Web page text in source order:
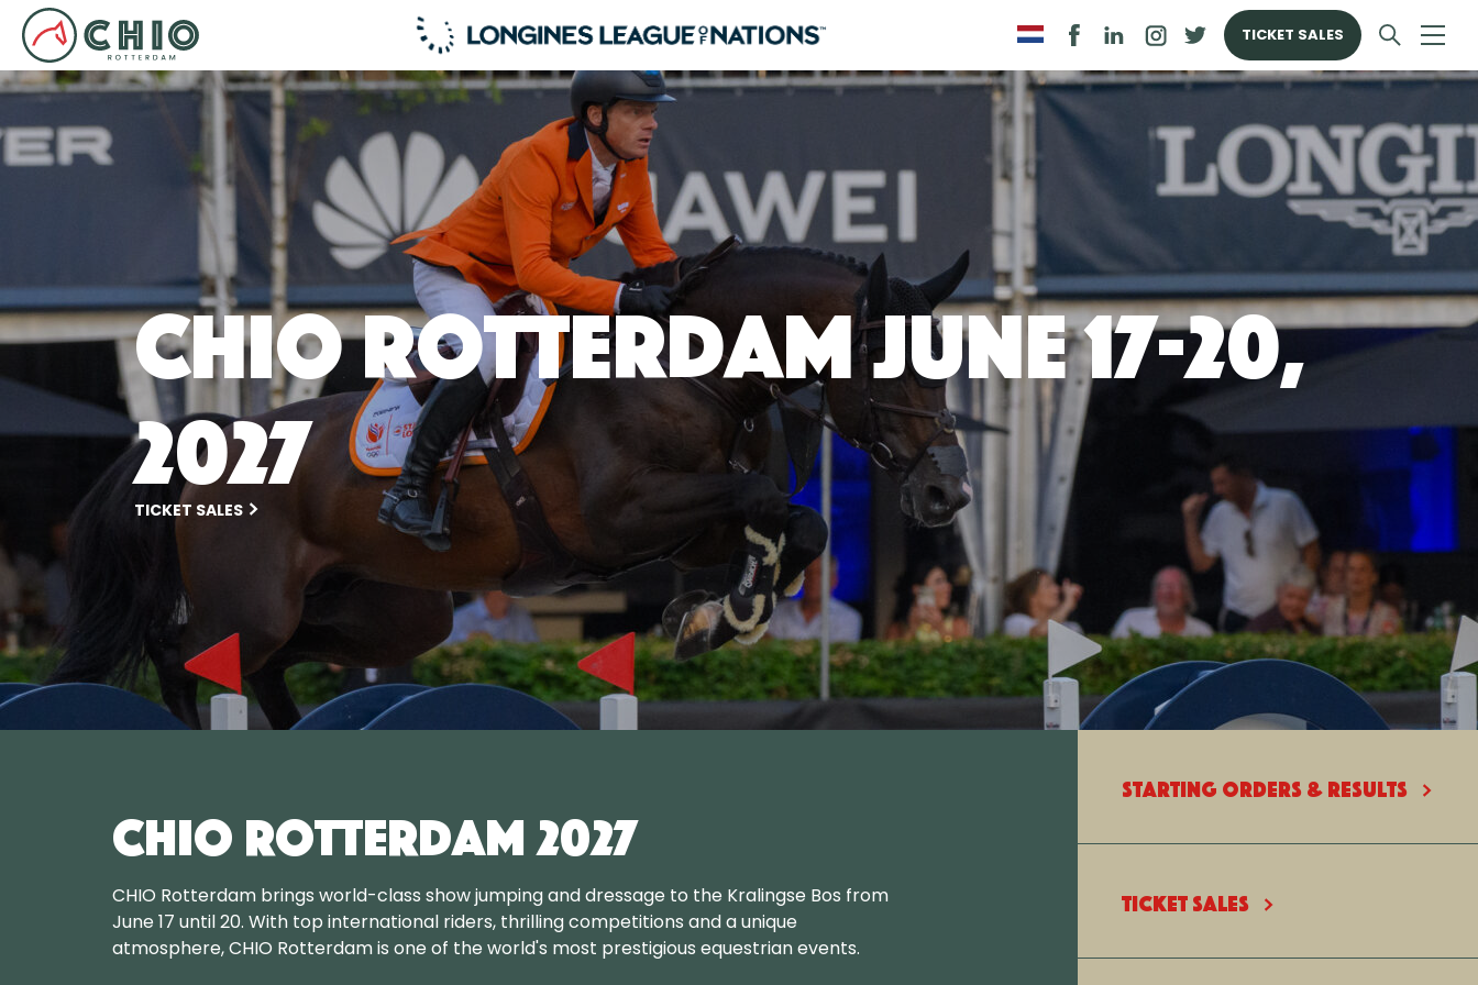
TICKET SALES
CHIO Rotterdam June 17-20,
2027
TICKET SALES
CHIO Rotterdam 2027
CHIO Rotterdam brings world-class show jumping and dressage to the Kralingse Bos from
June 17 until 20. With top international riders, thrilling competitions and a unique
atmosphere, CHIO Rotterdam is one of the world's most prestigious equestrian events.
STARTING ORDERS & RESULTS
TICKET SALES